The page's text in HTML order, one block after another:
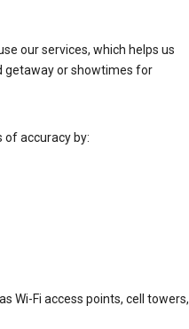
our services, which helps us
getaway or showtimes for
of accuracy by:
Wi-Fi access points, cell towers,